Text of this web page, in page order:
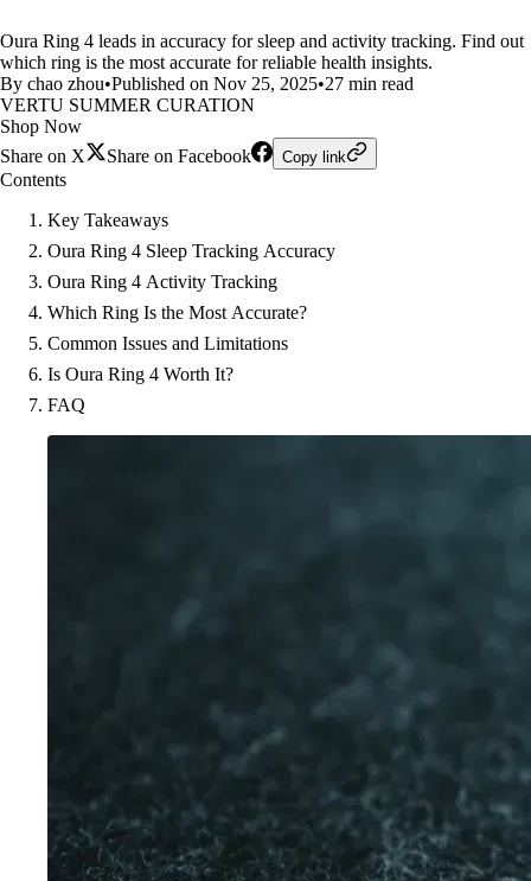
Oura Ring 4 leads in accuracy for sleep and activity tracking. Find out
which ring is the most accurate for reliable health insights.
By chao zhou•Published on Nov 25, 2025•27 min read
VERTU SUMMER CURATION
Shop Now
Share on X
Share on Facebook Copy link
Contents
Key Takeaways
Oura Ring 4 Sleep Tracking Accuracy
Oura Ring 4 Activity Tracking
Which Ring Is the Most Accurate?
Common Issues and Limitations
Is Oura Ring 4 Worth It?
FAQ